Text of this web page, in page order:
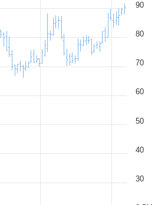
30
40
50
60
70
80
90